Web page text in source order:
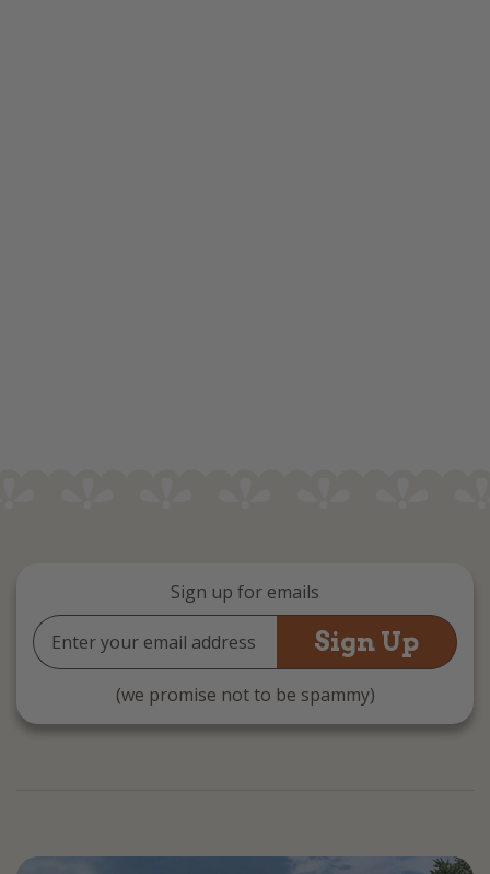
Sign up for emails
Email
Address
(we promise not to be spammy)